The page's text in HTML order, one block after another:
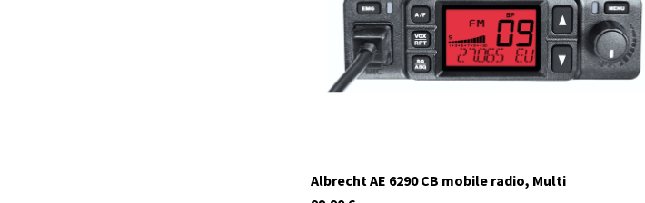
Albrecht AE 6290 CB mobile radio, Multi